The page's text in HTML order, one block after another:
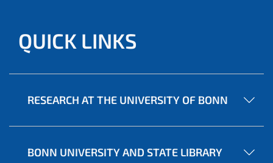
QUICK LINKS
RESEARCH AT THE UNIVERSITY OF BONN
BONN UNIVERSITY AND STATE LIBRARY